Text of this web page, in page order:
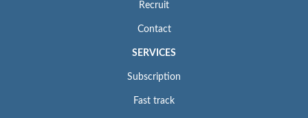
Recruit
Contact
SERVICES
Subscription
Fast track